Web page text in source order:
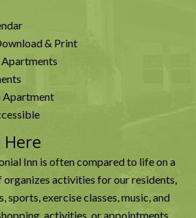
& Print
Apartment
Inn is often compared to life on a
organizes activities for our residents,
sports, exercise classes, music, and
activities, or appointments.